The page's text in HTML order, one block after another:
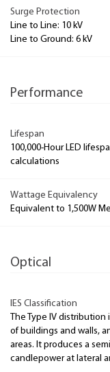
Surge Protection
Line to Line: 10 kV
Line to Ground: 6 kV
Performance
Lifespan
100,000-Hour LED
calculations
Wattage Equivalency
Equivalent to 1,500W
Optical
IES Classification
The Type IV
of buildings and walls,
areas. It produces a
candlepower at lateral